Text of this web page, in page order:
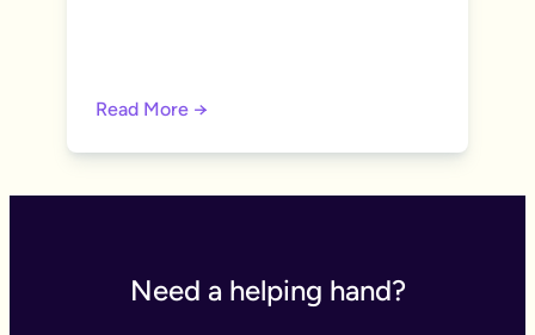
Read More →
Need a helping hand?